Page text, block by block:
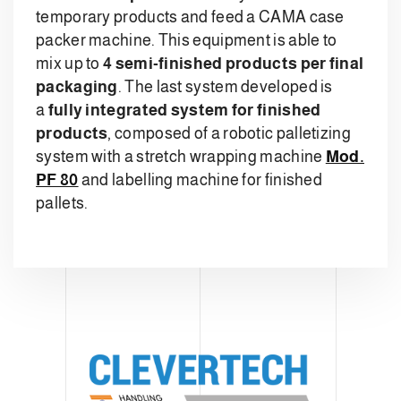
temporary products and feed a CAMA case
packer machine. This equipment is able to
mix up to 4 semi-finished products per final
packaging. The last system developed is
a fully integrated system for finished
products, composed of a robotic palletizing
system with a stretch wrapping machine Mod.
PF 80 and labelling machine for finished
pallets.